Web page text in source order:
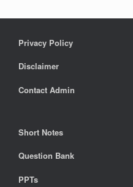
Privacy Policy
Disclaimer
Contact Admin
Short Notes
Question Bank
PPTs